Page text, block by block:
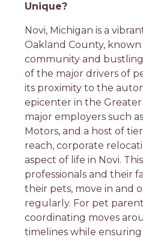
Unique?
Novi, Michigan is a
Oakland County,
community and
of the major drivers of
its proximity to the
epicenter in the
major employers such
Motors, and a host of
reach, corporate
aspect of life in Novi.
professionals and their
their pets, move in and
regularly. For pet
coordinating moves
timelines while